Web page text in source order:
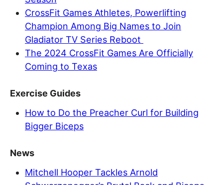
CrossFit Games Athletes, Powerlifting
Champion Among Big Names to Join
Gladiator TV Series Reboot
The 2024 CrossFit Games Are Officially
Coming to Texas
Exercise Guides
How to Do the Preacher Curl for Building
Bigger Biceps
News
Mitchell Hooper Tackles Arnold